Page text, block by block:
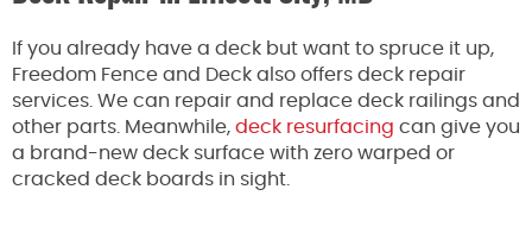
If you already have a deck but want to spruce it up,
Freedom Fence and Deck also offers deck repair
services. We can repair and replace deck railings and
other parts. Meanwhile, deck resurfacing can give you
a brand-new deck surface with zero warped or
cracked deck boards in sight.